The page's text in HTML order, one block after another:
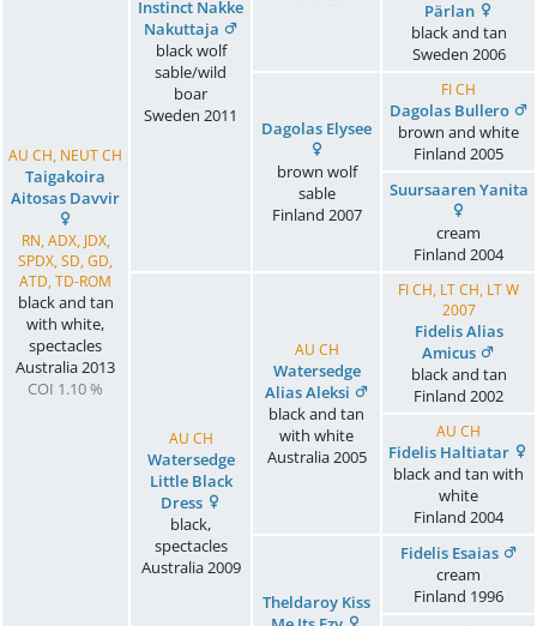
AU CH, NEUT CH
Taigakoira
Aitosas Davvir
RN, ADX, JDX,
SPDX, SD, GD,
ATD, TD-ROM
black and tan
with white,
spectacles
Australia2013
COI 1.10 %
Instinct Nakke
Nakuttaja
black wolf
sable/wild
boar
Sweden 2011
Pärlan
black and tan
Sweden 2006
Dagolas Elysee
brown wolf
sable
Finland 2007
FI CH
Dagolas Bullero
brown and white
Finland 2005
Suursaaren Yanita
cream
Finland 2004
AU CH
Watersedge
Little Black
Dress
black,
spectacles
Australia2009
AU CH
Watersedge
Alias Aleksi
black and tan
with white
Australia2005
FI CH, LT CH, LT W
2007
Fidelis Alias
Amicus
black and tan
Finland 2002
AU CH
Fidelis Haltiatar
black and tan with
white
Finland 2004
Theldaroy Kiss
Fidelis Esaias
cream
Finland 1996